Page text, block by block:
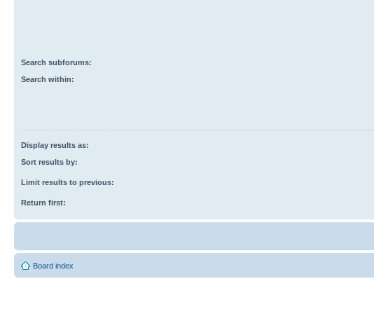
Search subforums:
Search within:
Display results as:
Sort results by:
Limit results to previous:
Return first:
Board index